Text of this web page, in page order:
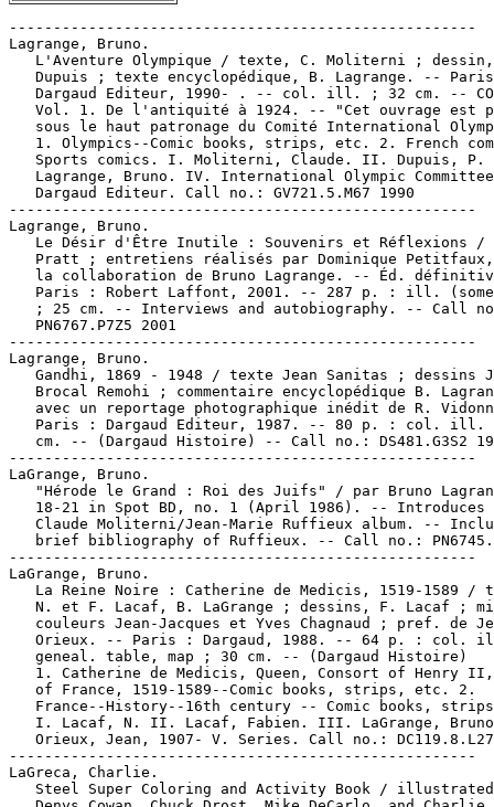
-----------------------------------------------------
Lagrange, Bruno.
L'Aventure Olympique / texte, C. Moliterni ;
Dupuis ; texte encyclopédique, B. Lagrange. --
Dargaud Editeur, 1990- . -- col. ill. ; 32 cm. --
Vol. 1. De l'antiquité à 1924. -- "Cet ouvrage est
sous le haut patronage du Comité International
1. Olympics--Comic books, strips, etc. 2. French
Sports comics. I. Moliterni, Claude. II. Dupuis, P.
Lagrange, Bruno. IV. International Olympic
   Dargaud Editeur. Call no.: GV721.5.M67 1990
-----------------------------------------------------
Lagrange, Bruno.
Le Désir d'Être Inutile : Souvenirs et Réflexions /
Pratt ; entretiens réalisés par Dominique
la collaboration de Bruno Lagrange. -- Éd.
Paris : Robert Laffont, 2001. -- 287 p. : ill.
; 25 cm. -- Interviews and autobiography. -- Call
   PN6767.P7Z5 2001
-----------------------------------------------------
Lagrange, Bruno.
Gandhi, 1869 - 1948 / texte Jean Sanitas ; dessins
Brocal Remohi ; commentaire encyclopédique B.
avec un reportage photographique inédit de R.
Paris : Dargaud Editeur, 1987. -- 80 p. : col. ill.
cm. -- (Dargaud Histoire) -- Call no.: DS481.G3S2
-----------------------------------------------------
LaGrange, Bruno.
"Hérode le Grand : Roi des Juifs" / par Bruno
18-21 in Spot BD, no. 1 (April 1986). -- Introduces
Claude Moliterni/Jean-Marie Ruffieux album. --
brief bibliography of Ruffieux. -- Call no.:
-----------------------------------------------------
LaGrange, Bruno.
La Reine Noire : Catherine de Medicis, 1519-1589 /
N. et F. Lacaf, B. LaGrange ; dessins, F. Lacaf ;
couleurs Jean-Jacques et Yves Chagnaud ; pref. de
Orieux. -- Paris : Dargaud, 1988. -- 64 p. : col.
   geneal. table, map ; 30 cm. -- (Dargaud Histoire)
1. Catherine de Medicis, Queen, Consort of Henry
   of France, 1519-1589--Comic books, strips, etc. 2.
France--History--16th century -- Comic books,
I. Lacaf, N. II. Lacaf, Fabien. III. LaGrange,
Orieux, Jean, 1907- V. Series. Call no.:
-----------------------------------------------------
LaGreca, Charlie.
Steel Super Coloring and Activity Book /